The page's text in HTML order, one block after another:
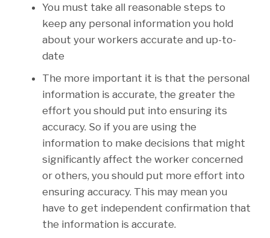
You must take all reasonable steps to
keep any personal information you hold
about your workers accurate and up-to-
date
The more important it is that the personal
information is accurate, the greater the
effort you should put into ensuring its
accuracy. So if you are using the
information to make decisions that might
significantly affect the worker concerned
or others, you should put more effort into
ensuring accuracy. This may mean you
have to get independent confirmation that
the information is accurate.